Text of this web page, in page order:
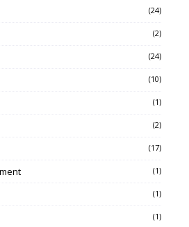
(24)
(2)
(24)
(10)
(1)
(2)
(17)
(1)
(1)
(1)